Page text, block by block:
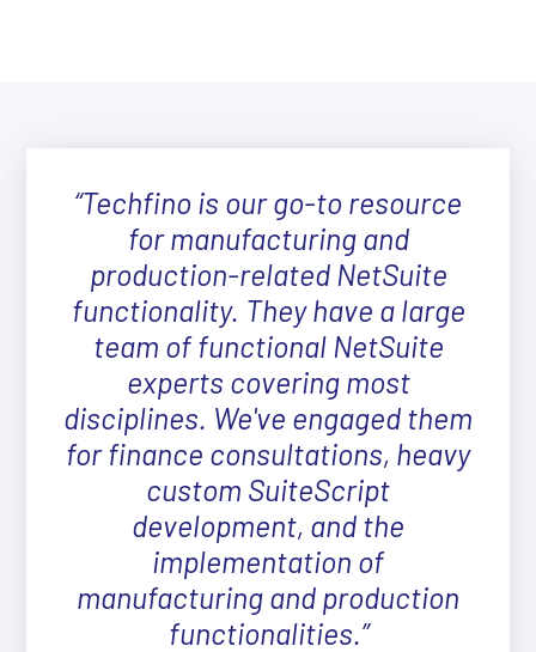
“Techfino is our go-to resource
for manufacturing and
production-related NetSuite
functionality. They have a large
team of functional NetSuite
experts covering most
disciplines. We've engaged them
for finance consultations, heavy
custom SuiteScript
development, and the
implementation of
manufacturing and production
functionalities.”